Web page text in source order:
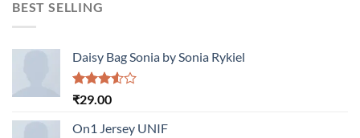
BEST SELLING
Daisy Bag Sonia by Sonia Rykiel
Rated
of 5
₹29.00
On1 Jersey UNIF